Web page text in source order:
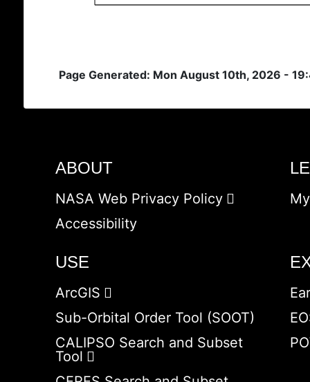
Page Generated: Mon August 10th, 2026 -
ABOUT
NASA Web Privacy Policy
Accessibility
USE
ArcGIS
Sub-Orbital Order Tool (SOOT)
CALIPSO Search and Subset
Tool